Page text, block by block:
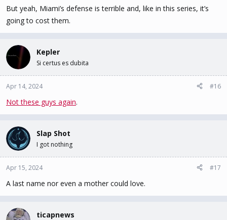
But yeah, Miami’s defense is terrible and, like in this series, it’s
going to cost them.
Kepler
Si certus es dubita
Apr 14, 2024 #16
Not these guys again.
Slap Shot
I got nothing
Apr 15, 2024 #17
A last name nor even a mother could love.
ticapnews